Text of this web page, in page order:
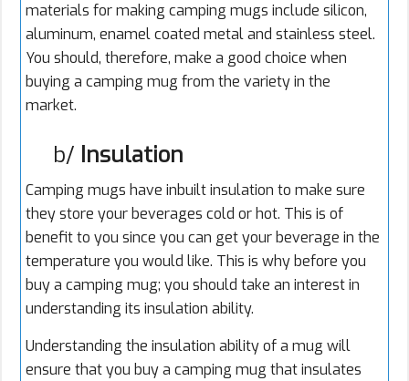
materials for making camping mugs include silicon,
aluminum, enamel coated metal and stainless steel.
You should, therefore, make a good choice when
buying a camping mug from the variety in the
market.
b/ Insulation
Camping mugs have inbuilt insulation to make sure
they store your beverages cold or hot. This is of
benefit to you since you can get your beverage in the
temperature you would like. This is why before you
buy a camping mug; you should take an interest in
understanding its insulation ability.
Understanding the insulation ability of a mug will
ensure that you buy a camping mug that insulates